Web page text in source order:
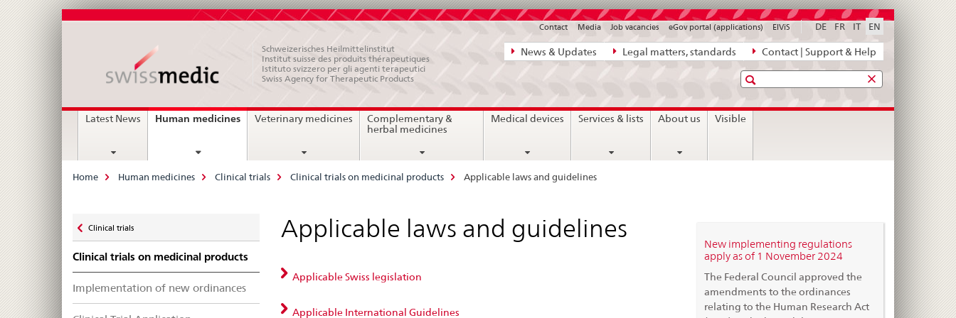
Direct
navigation:
legal
matters,
News & Updates Legal matters, standards Contact | Support & Help
DE FR IT EN
Contact Media Job vacancies eGov portal (applications) ElViS
Schweizerisches Heilmittelinstitut
Institut suisse des produits thérapeutiques
Istituto svizzero per gli agenti terapeutici
Swiss Agency for Therapeutic Products
Search
MainLatest News Human medicinescurrent
Veterinary medicines
Complementary &
herbal medicines
Medical devices Services & lists About us Visible
Breadcrumb
Home Human medicines Clinical trials Clinical trials on medicinal products Applicable laws and guidelines
zu
Clinical trials
Clinical trials on medicinal products
Implementation of new ordinances
Applicable laws and guidelines
Applicable Swiss legislation
Applicable International Guidelines
New implementing regulations
apply as of 1 November 2024
The Federal Council approved the
amendments to the ordinances
relating to the Human Research Act